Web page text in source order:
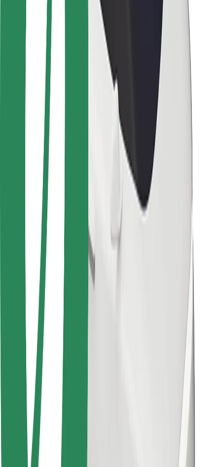
Safety lab
Airports
Bolt Charging Docks
For riders
For drivers
For couriers
Bolt Food
For fleet owners
For restaurants
Bolt for Business
Other
Suppliers
Terms & Conditions
Cookies
Security
Get a ride in minutes!
Download Bolt App
Find your favourite food!
Download Bolt Food app